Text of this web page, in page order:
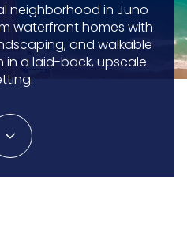
neighborhood in Juno
waterfront homes with
and walkable
a laid-back, upscale